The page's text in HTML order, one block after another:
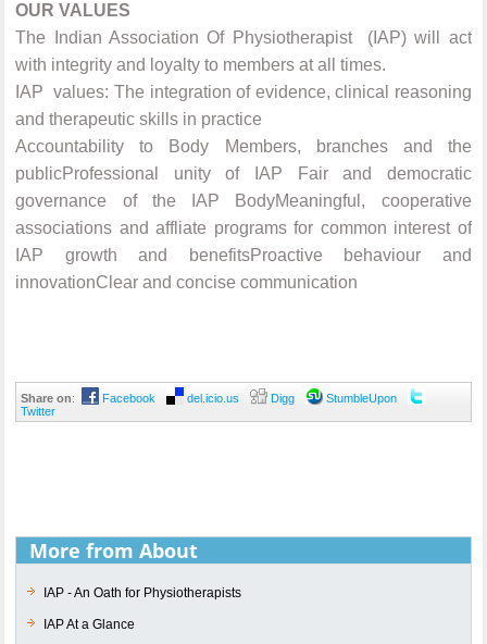
OUR VALUES
The Indian Association Of Physiotherapist (IAP) will act
with integrity and loyalty to members at all times.
IAP values: The integration of evidence, clinical reasoning
and therapeutic skills in practice
Accountability to Body Members, branches and the
publicProfessional unity of IAP Fair and democratic
governance of the IAP BodyMeaningful, cooperative
associations and affliate programs for common interest of
IAP growth and benefitsProactive behaviour and
innovationClear and concise communication
Share on: Facebook del.icio.us Digg
StumbleUpon
Twitter
More from About
IAP - An Oath for Physiotherapists
IAP At a Glance